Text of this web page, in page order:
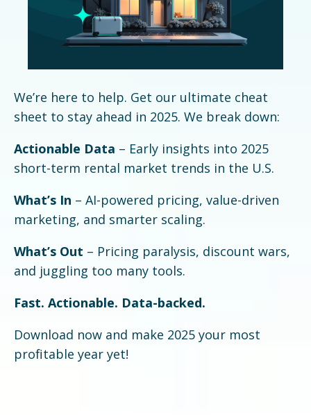
We’re here to help. Get our ultimate cheat
sheet to stay ahead in 2025. We break down:
Actionable Data – Early insights into 2025
short-term rental market trends in the U.S.
What’s In – AI-powered pricing, value-driven
marketing, and smarter scaling.
What’s Out – Pricing paralysis, discount wars,
and juggling too many tools.
Fast. Actionable. Data-backed.
Download now and make 2025 your most
profitable year yet!